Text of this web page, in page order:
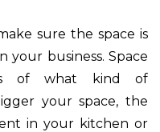
sure the space is
business. Space
of what kind of
your space, the
in your kitchen or